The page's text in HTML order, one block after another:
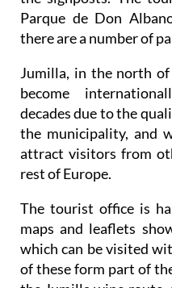
Parque de Don
there are a number of
Jumilla, in the north
become
decades due to the
the municipality, and
attract visitors from
rest of Europe.
The tourist office is
maps and leaflets
which can be visited
of these form part of